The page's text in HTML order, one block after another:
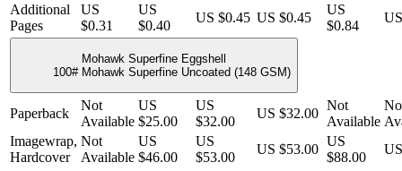
Additional
Pages
US
$0.31
US
$0.40
US $0.45 US $0.45
US
$0.84
Mohawk Superfine Eggshell
100# Mohawk Superfine Uncoated (148 GSM)
Paperback
Not
Available
US
$25.00
US
$32.00
US $32.00
Not
Available
Imagewrap,
Hardcover
Not
Available
US
$46.00
US
$53.00
US $53.00
US
$88.00